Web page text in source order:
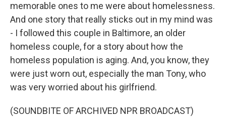
memorable ones to me were about homelessness.
And one story that really sticks out in my mind was
- I followed this couple in Baltimore, an older
homeless couple, for a story about how the
homeless population is aging. And, you know, they
were just worn out, especially the man Tony, who
was very worried about his girlfriend.
(SOUNDBITE OF ARCHIVED NPR BROADCAST)